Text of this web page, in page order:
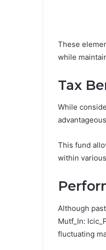
These
while
Tax
While
This fund
within
Although
Mutf_In:
fluctuating